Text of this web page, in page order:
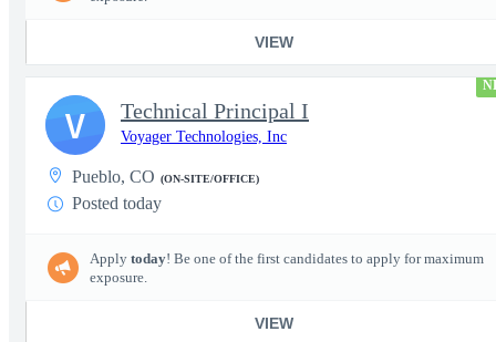
VIEW
Technical Principal I
Voyager Technologies, Inc
Pueblo, CO (ON-SITE/OFFICE)
Posted today
Apply today! Be one of the first candidates to apply for maximum
exposure.
VIEW
V